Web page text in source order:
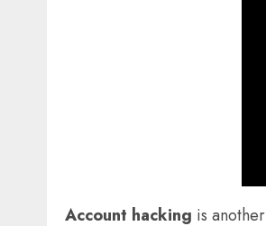
Account hacking is